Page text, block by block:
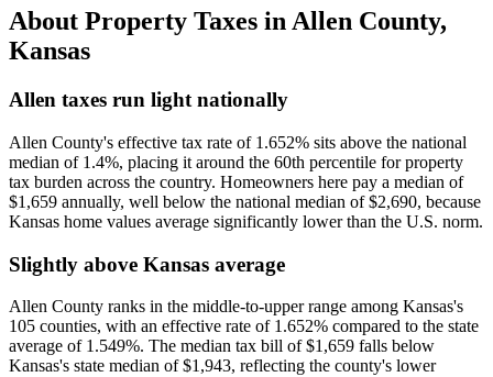
About Property Taxes in Allen County,
Kansas
Allen taxes run light nationally
Allen County's effective tax rate of 1.652% sits above the national
median of 1.4%, placing it around the 60th percentile for property
tax burden across the country. Homeowners here pay a median of
$1,659 annually, well below the national median of $2,690, because
Kansas home values average significantly lower than the U.S. norm.
Slightly above Kansas average
Allen County ranks in the middle-to-upper range among Kansas's
105 counties, with an effective rate of 1.652% compared to the state
average of 1.549%. The median tax bill of $1,659 falls below
Kansas's state median of $1,943, reflecting the county's lower